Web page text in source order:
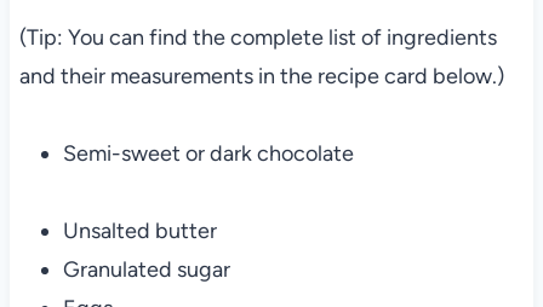
(Tip: You can find the complete list of ingredients
and their measurements in the recipe card below.)
Semi-sweet or dark chocolate
Unsalted butter
Granulated sugar